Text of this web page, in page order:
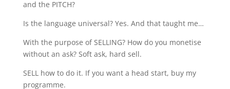
and the PITCH?
Is the language universal? Yes. And that taught me…
With the purpose of SELLING? How do you monetise
without an ask? Soft ask, hard sell.
SELL how to do it. If you want a head start, buy my
programme.